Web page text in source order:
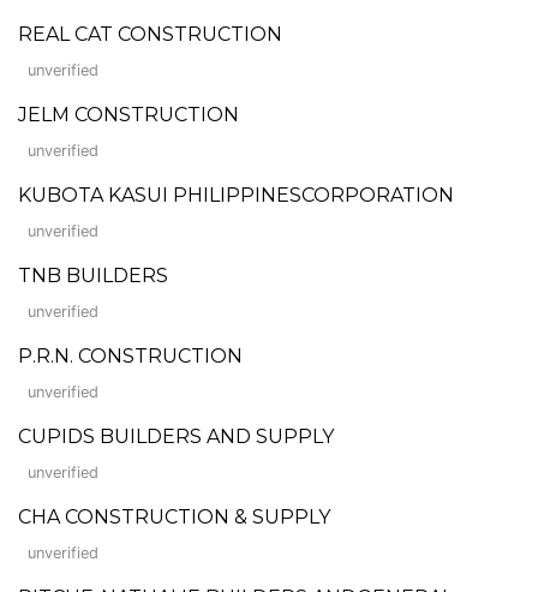
REAL CAT CONSTRUCTION
unverified
JELM CONSTRUCTION
unverified
KUBOTA KASUI PHILIPPINESCORPORATION
unverified
TNB BUILDERS
unverified
P.R.N. CONSTRUCTION
unverified
CUPIDS BUILDERS AND SUPPLY
unverified
CHA CONSTRUCTION & SUPPLY
unverified